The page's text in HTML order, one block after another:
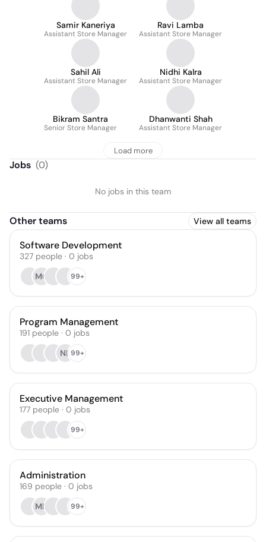
Samir Kaneriya
Assistant Store Manager
Ravi Lamba
Assistant Store Manager
Sahil Ali
Assistant Store Manager
Nidhi Kalra
Assistant Store Manager
Bikram Santra
Senior Store Manager
Dhanwanti Shah
Assistant Store Manager
Load more
Jobs (0)
No jobs in this team
Other teams View all teams
Software Development
327 people · 0 jobs
MG
99+
Program Management
191 people · 0 jobs
NB99+
Executive Management
177 people · 0 jobs
99+
Administration
169 people · 0 jobs
MN
99+